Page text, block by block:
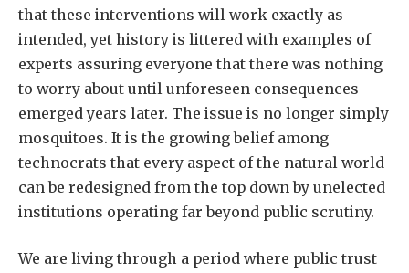
that these interventions will work exactly as
intended, yet history is littered with examples of
experts assuring everyone that there was nothing
to worry about until unforeseen consequences
emerged years later. The issue is no longer simply
mosquitoes. It is the growing belief among
technocrats that every aspect of the natural world
can be redesigned from the top down by unelected
institutions operating far beyond public scrutiny.
We are living through a period where public trust